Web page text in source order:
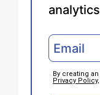
By creating
Privacy Policy